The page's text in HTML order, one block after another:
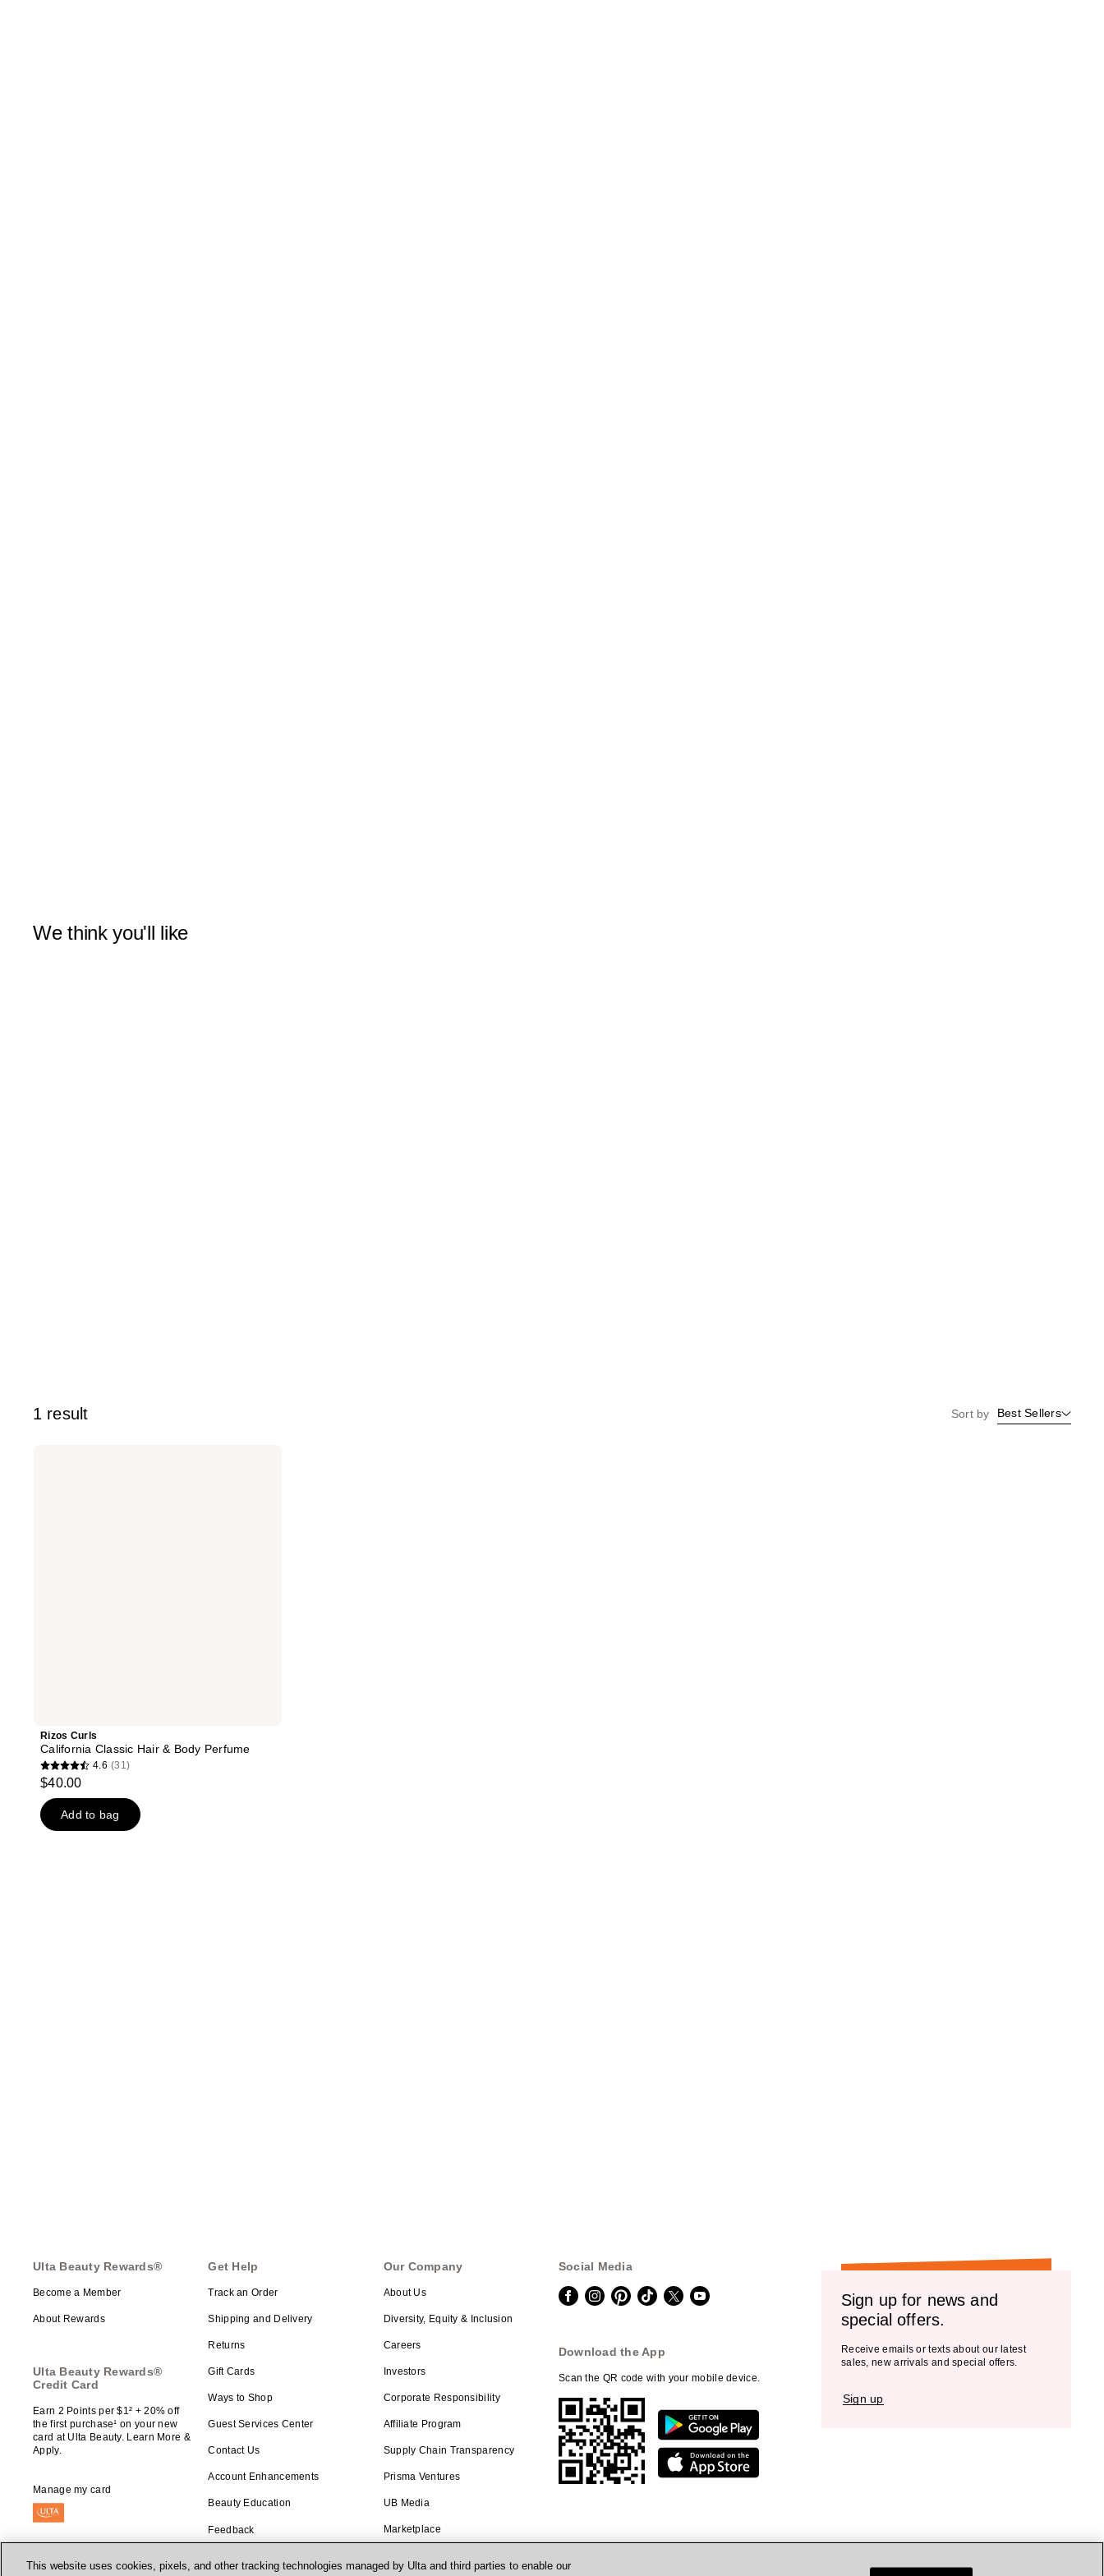
We think you'll like
1 result Sort by Best Sellers
Rizos Curls
California Classic Hair & Body Perfume
4.6
out
of
5
4.6 (31)
$40.00
Add to bag
Ulta Beauty Rewards®
Become a Member
About Rewards
Ulta Beauty Rewards®
Credit Card
Earn 2 Points per $1² + 20% off
the first purchase¹ on your new
card at Ulta Beauty. Learn More &
Apply.
Manage my card
Get Help
Track an Order
Shipping and Delivery
Returns
Gift Cards
Ways to Shop
Guest Services Center
Contact Us
Account Enhancements
Beauty Education
Feedback
Our Company
About Us
Diversity, Equity & Inclusion
Careers
Investors
Corporate Responsibility
Affiliate Program
Supply Chain Transparency
Prisma Ventures
UB Media
Marketplace
Social Media
Download the App
Scan the QR code with your mobile device.
Sign up for news and
special offers.
Receive emails or texts about our latest
sales, new arrivals and special offers.
Sign up
This website uses cookies, pixels, and other tracking technologies managed by Ulta and third parties to enable our